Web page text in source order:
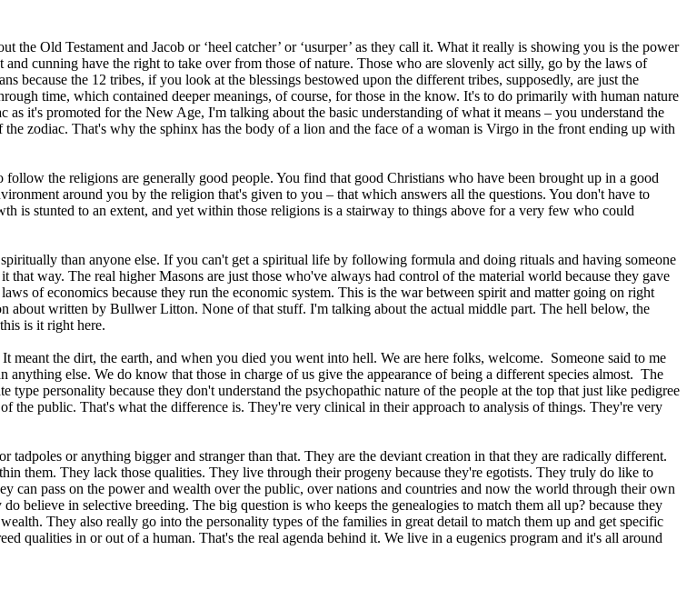
Old Testament and Jacob or ‘heel catcher’ or ‘usurper’ as they call it. What it really is showing you is the power
cunning have the right to take over from those of nature. Those who are slovenly act silly, go by the laws of
because the 12 tribes, if you look at the blessings bestowed upon the different tribes, supposedly, are just the
time, which contained deeper meanings, of course, for those in the know. It's to do primarily with human nature
it's promoted for the New Age, I'm talking about the basic understanding of what it means – you understand the
zodiac. That's why the sphinx has the body of a lion and the face of a woman is Virgo in the front ending up with
the religions are generally good people. You find that good Christians who have been brought up in a good
around you by the religion that's given to you – that which answers all the questions. You don't have to
is stunted to an extent, and yet within those religions is a stairway to things above for a very few who could
than anyone else. If you can't get a spiritual life by following formula and doing rituals and having someone
way. The real higher Masons are just those who've always had control of the material world because they gave
of economics because they run the economic system. This is the war between spirit and matter going on right
about written by Bullwer Litton. None of that stuff. I'm talking about the actual middle part. The hell below, the
is it right here.
the dirt, the earth, and when you died you went into hell. We are here folks, welcome. Someone said to me
else. We do know that those in charge of us give the appearance of being a different species almost. The
personality because they don't understand the psychopathic nature of the people at the top that just like pedigree
the public. That's what the difference is. They're very clinical in their approach to analysis of things. They're very
or anything bigger and stranger than that. They are the deviant creation in that they are radically different.
them. They lack those qualities. They live through their progeny because they're egotists. They truly do like to
can pass on the power and wealth over the public, over nations and countries and now the world through their own
in selective breeding. The big question is who keeps the genealogies to match them all up? because they
They also really go into the personality types of the families in great detail to match them up and get specific
qualities in or out of a human. That's the real agenda behind it. We live in a eugenics program and it's all around